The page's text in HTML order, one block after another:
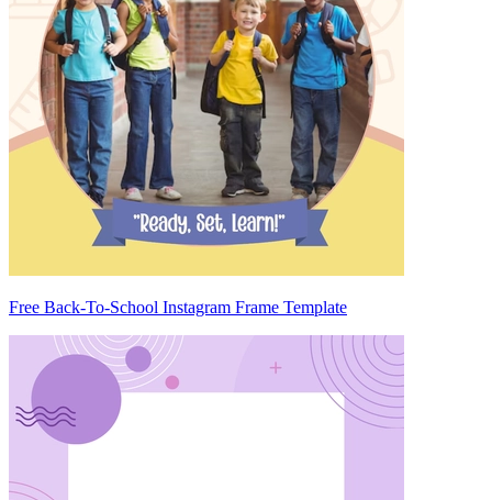
Free Back-To-School Instagram Frame Template